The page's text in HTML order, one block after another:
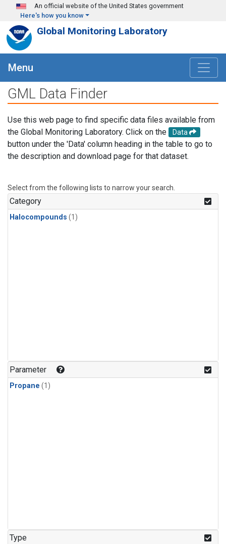
Skip to main content
An official website of the United States government
Here's how you know
Global Monitoring Laboratory
Menu
GML Data Finder
Use this web page to find specific data files available from
the Global Monitoring Laboratory. Click on the
Data
button under the 'Data' column heading in the table to go to
the description and download page for that dataset.
Select from the following lists to narrow your search.
Category
Halocompounds (1)
Parameter
Propane (1)
Type